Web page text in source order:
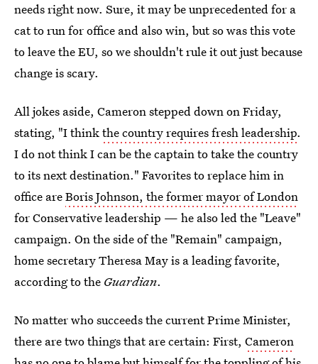
needs right now. Sure, it may be unprecedented for a
cat to run for office and also win, but so was this vote
to leave the EU, so we shouldn't rule it out just because
change is scary.
All jokes aside, Cameron stepped down on Friday,
stating, "I thinkthe country requires fresh leadership.
I do not think I can be the captain to take the country
to its next destination." Favorites to replace him in
office areBoris Johnson, the former mayor of London
for Conservative leadership — he also led the "Leave"
campaign. On the side of the "Remain" campaign,
home secretary Theresa May is a leading favorite,
according to the Guardian.
No matter who succeeds the current Prime Minister,
there are two things that are certain: First, Cameron